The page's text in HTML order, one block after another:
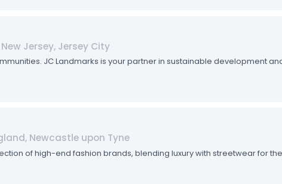
Jersey, Jersey City
JC Landmarks is your partner in sustainable development
Newcastle upon Tyne
of high-end fashion brands, blending luxury with streetwear for